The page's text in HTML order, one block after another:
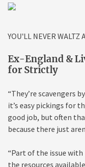
YOU'LL NEVER WALTZ
Ex-England &
for Strictly
“They’re scavengers
it’s easy pickings for
good job, but often
because there just
“Part of the issue
the resources